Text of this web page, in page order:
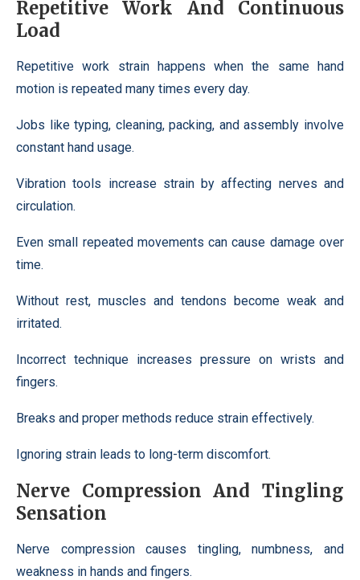
Repetitive Work And Continuous
Load
Repetitive work strain happens when the same hand
motion is repeated many times every day.
Jobs like typing, cleaning, packing, and assembly involve
constant hand usage.
Vibration tools increase strain by affecting nerves and
circulation.
Even small repeated movements can cause damage over
time.
Without rest, muscles and tendons become weak and
irritated.
Incorrect technique increases pressure on wrists and
fingers.
Breaks and proper methods reduce strain effectively.
Ignoring strain leads to long-term discomfort.
Nerve Compression And Tingling
Sensation
Nerve compression causes tingling, numbness, and
weakness in hands and fingers.